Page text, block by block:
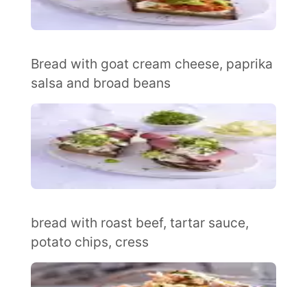
Bread with goat cream cheese, paprika
salsa and broad beans
bread with roast beef, tartar sauce,
potato chips, cress